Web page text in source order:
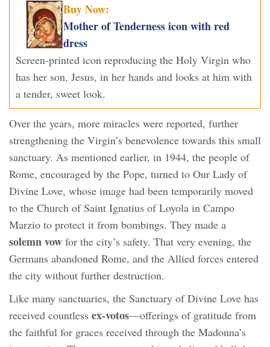
Buy Now:
Mother of Tenderness icon with red
dress
Screen-printed icon reproducing the Holy Virgin who
has her son, Jesus, in her hands and looks at him with
a tender, sweet look.
Over the years, more miracles were reported, further
strengthening the Virgin’s benevolence towards this small
sanctuary. As mentioned earlier, in 1944, the people of
Rome, encouraged by the Pope, turned to Our Lady of
Divine Love, whose image had been temporarily moved
to the Church of Saint Ignatius of Loyola in Campo
Marzio to protect it from bombings. They made a
solemn vow for the city’s safety. That very evening, the
Germans abandoned Rome, and the Allied forces entered
the city without further destruction.
Like many sanctuaries, the Sanctuary of Divine Love has
received countless ex-votos—offerings of gratitude from
the faithful for graces received through the Madonna’s